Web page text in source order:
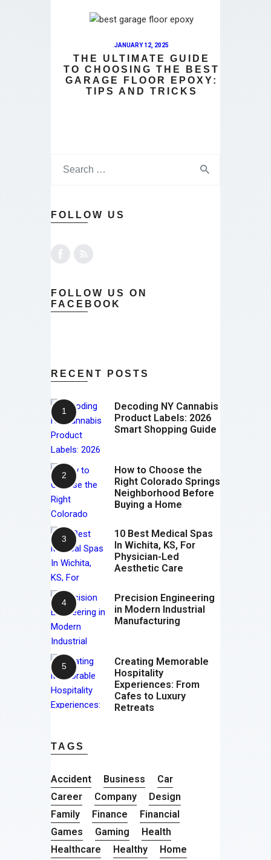
JANUARY 12, 2025
THE ULTIMATE GUIDE
TO CHOOSING THE BEST
GARAGE FLOOR EPOXY:
TIPS AND TRICKS
FOLLOW US
FOLLOW US ON
FACEBOOK
RECENT POSTS
Decoding NY Cannabis
Product Labels: 2026
Smart Shopping Guide
How to Choose the
Right Colorado Springs
Neighborhood Before
Buying a Home
10 Best Medical Spas
In Wichita, KS, For
Physician-Led
Aesthetic Care
Precision Engineering
in Modern Industrial
Manufacturing
Creating Memorable
Hospitality
Experiences: From
Cafes to Luxury
Retreats
TAGS
Accident Business
Car
Career
Company
Design
Family
Finance
Financial
Games
Gaming
Health
Healthcare
Healthy Home